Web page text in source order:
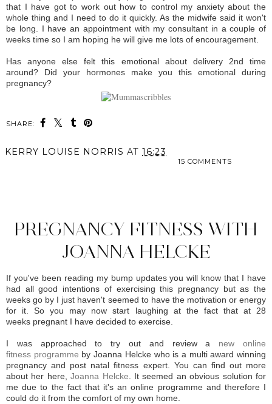
that I have got to work out how to control my anxiety about the
whole thing and I need to do it quickly. As the midwife said it won't
be long. I have an appointment with my consultant in a couple of
weeks time so I am hoping he will give me lots of encouragement.
Has anyone else felt this emotional about delivery 2nd time
around? Did your hormones make you this emotional during
pregnancy?
SHARE:
KERRY LOUISE NORRIS AT 16:23
15 COMMENTS
PREGNANCY FITNESS WITH
JOANNA HELCKE
If you've been reading my bump updates you will know that I have
had all good intentions of exercising this pregnancy but as the
weeks go by I just haven't seemed to have the motivation or energy
for it. So you may now start laughing at the fact that at 28
weeks pregnant I have decided to exercise.
I was approached to try out and review a new online
fitness programme by Joanna Helcke who is a multi award winning
pregnancy and post natal fitness expert. You can find out more
about her here,Joanna Helcke. It seemed an obvious solution for
me due to the fact that it's an online programme and therefore I
could do it from the comfort of my own home.